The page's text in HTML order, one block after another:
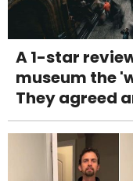
A 1-star
museum the
They agreed